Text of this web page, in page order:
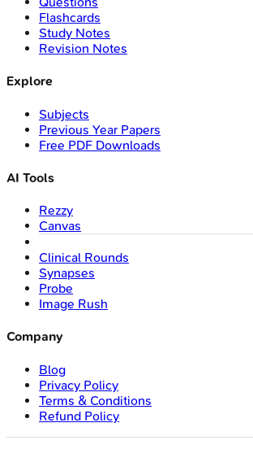
Flashcards
Study Notes
Revision Notes
Explore
Subjects
Previous Year Papers
Free PDF Downloads
AI Tools
Rezzy
Canvas
Clinical Rounds
Synapses
Probe
Image Rush
Company
Blog
Privacy Policy
Terms & Conditions
Refund Policy